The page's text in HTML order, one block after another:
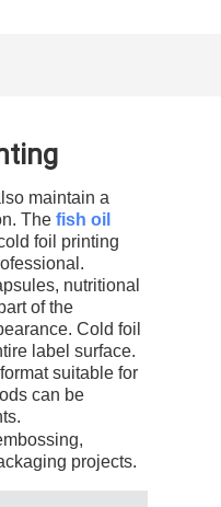
日本語
بالعربية
Indonesia
norwegian
maintain a
Thefish oil
foil printing
nutritional
of the
Cold foil
label surface.
suitable for
can be
projects.